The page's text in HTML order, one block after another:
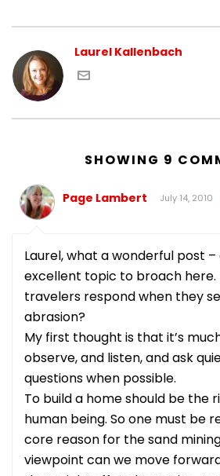
Laurel Kallenbach
SHOWING 9
Page Lambert July 14, 2010
Laurel, what a wonderful post
excellent topic to broach here.
travelers respond when they
abrasion?
My first thought is that it’s
observe, and listen, and ask
questions when possible.
To build a home should be the
human being. So one must be
core reason for the sand
viewpoint can we move